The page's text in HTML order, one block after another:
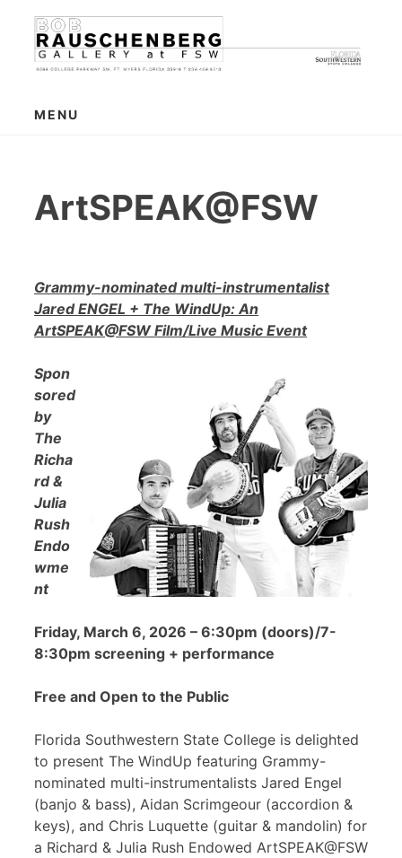
content
MENU
ArtSPEAK@FSW
Grammy-nominated multi-instrumentalist
Jared ENGEL + The WindUp: An
ArtSPEAK@FSW Film/Live Music Event
Spon
sored
by
The
Richa
rd &
Julia
Rush
Endo
wme
nt
Friday, March 6, 2026 – 6:30pm (doors)/7-
8:30pm screening + performance
Free and Open to the Public
Florida Southwestern State College is delighted
to present The WindUp featuring Grammy-
nominated multi-instrumentalists Jared Engel
(banjo & bass), Aidan Scrimgeour (accordion &
keys), and Chris Luquette (guitar & mandolin) for
a Richard & Julia Rush Endowed ArtSPEAK@FSW